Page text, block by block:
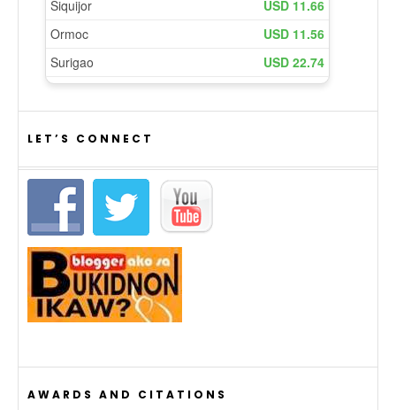
LET’S CONNECT
AWARDS AND CITATIONS